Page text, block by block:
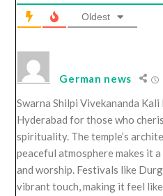
Oldest
German news
Swarna Shilpi Vivekananda
Hyderabad for those who
spirituality. The temple’s
peaceful atmosphere makes it
and worship. Festivals like
vibrant touch, making it feel